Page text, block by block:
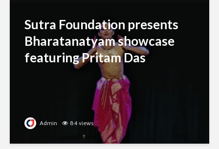
Sutra Foundation presents
Bharatanatyam showcase
featuring Pritam Das
Admin 84 views